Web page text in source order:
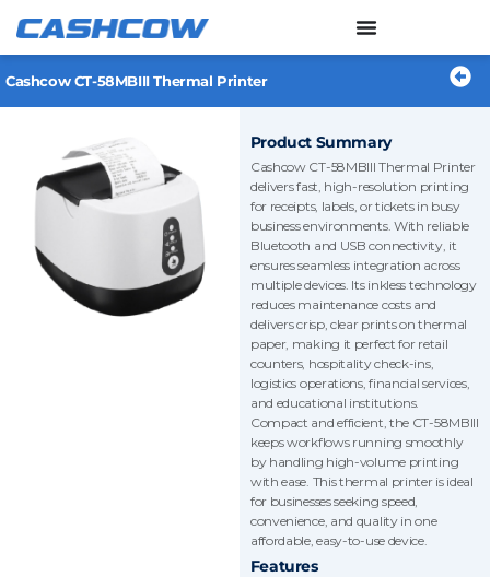
Cashcow CT-58MBIII Thermal Printer
Product Summary
Cashcow CT-58MBIII Thermal Printer
delivers fast, high-resolution printing
for receipts, labels, or tickets in busy
business environments. With reliable
Bluetooth and USB connectivity, it
ensures seamless integration across
multiple devices. Its inkless technology
reduces maintenance costs and
delivers crisp, clear prints on thermal
paper, making it perfect for retail
counters, hospitality check-ins,
logistics operations, financial services,
and educational institutions.
Compact and efficient, the CT-58MBIII
keeps workflows running smoothly
by handling high-volume printing
with ease. This thermal printer is ideal
for businesses seeking speed,
convenience, and quality in one
affordable, easy-to-use device.
Features